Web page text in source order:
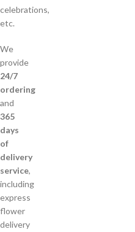
celebrations,
etc.
We
provide
24/7
ordering
and
365
days
of
delivery
service,
including
express
flower
delivery